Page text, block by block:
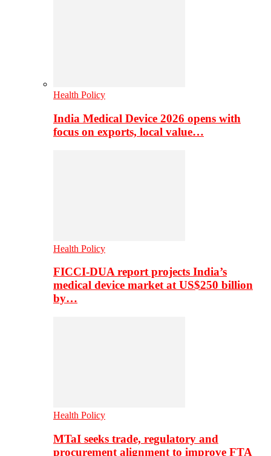
Health Policy
India Medical Device 2026 opens with
focus on exports, local value…
Health Policy
FICCI-DUA report projects India’s
medical device market at US$250 billion
by…
Health Policy
MTaI seeks trade, regulatory and
procurement alignment to improve FTA